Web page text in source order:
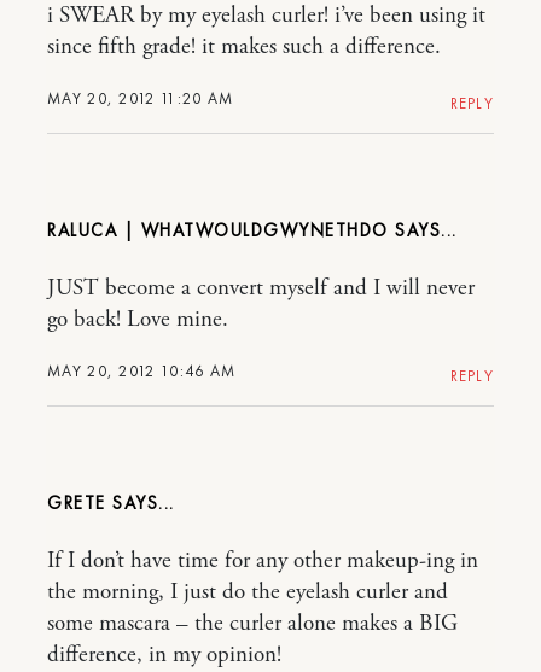
MAY 20, 2012 11:20 AM
i SWEAR by my eyelash curler! i’ve been using it
since fifth grade! it makes such a difference.
REPLY
RALUCA | WHATWOULDGWYNETHDO
MAY 20, 2012 10:46 AM
JUST become a convert myself and I will never
go back! Love mine.
REPLY
GRETE
If I don’t have time for any other makeup-ing in
the morning, I just do the eyelash curler and
some mascara – the curler alone makes a BIG
difference, in my opinion!